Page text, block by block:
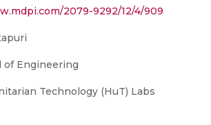
2079-9292/12/4/909
of Engineering
Technology (HuT) Labs